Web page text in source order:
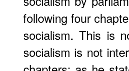
following four
socialism. This is
socialism is not